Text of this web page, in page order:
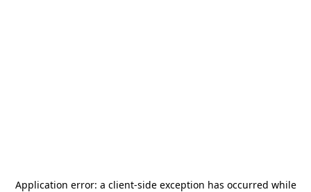
Application error: a client-side exception has occurred while